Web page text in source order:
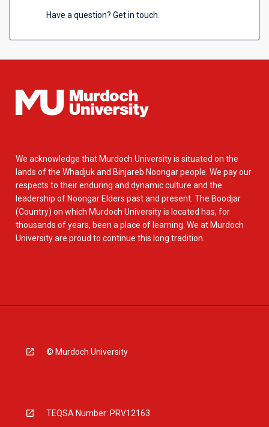
Have a question? Get in touch.
We acknowledge that Murdoch University is situated on the
lands of the Whadjuk and Binjareb Noongar people. We pay our
respects to their enduring and dynamic culture and the
leadership of Noongar Elders past and present. The Boodjar
(Country) on which Murdoch University is located has, for
thousands of years, been a place of learning. We at Murdoch
University are proud to continue this long tradition.
© Murdoch University
TEQSA Number: PRV12163